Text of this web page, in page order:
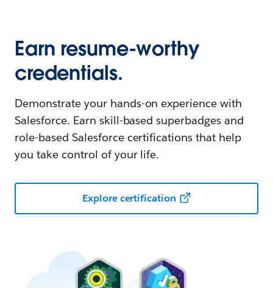
Earn resume-worthy
credentials.
Demonstrate your hands-on experience with
Salesforce. Earn skill-based superbadges and
role-based Salesforce certifications that help
you take control of your life.
Explore certification